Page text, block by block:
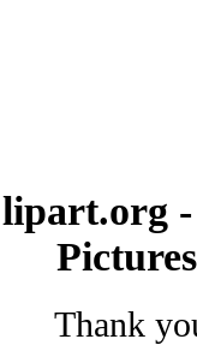
Thank